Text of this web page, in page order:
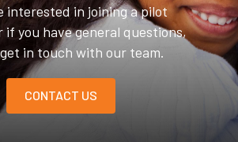
interested in joining a pilot
if you have general questions,
in touch with our team.
CONTACT US